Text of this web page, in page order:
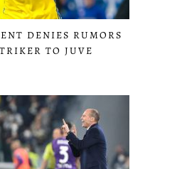
DENIES RUMORS
TO JUVE